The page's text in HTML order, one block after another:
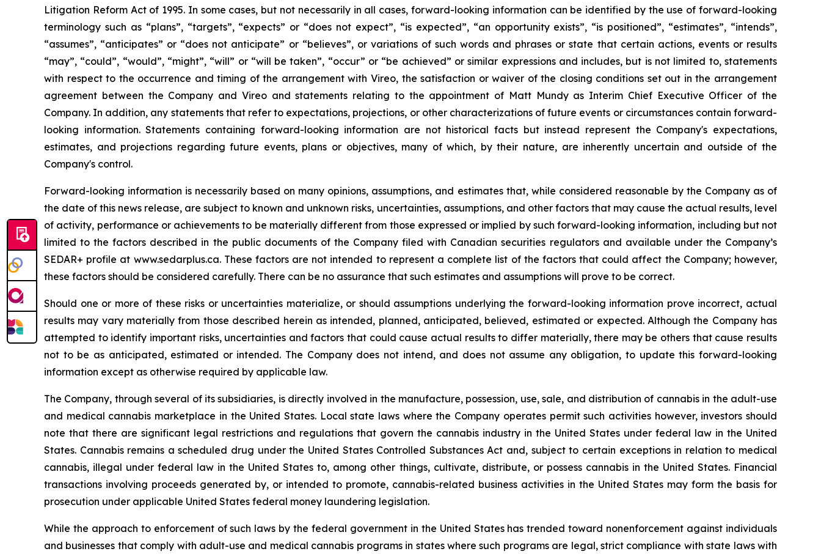
Litigation Reform Act of 1995. In some cases, but not necessarily in all cases, forward-looking information can be identified by the use of forward-looking
terminology such as “plans”, “targets”, “expects” or “does not expect”, “is expected”, “an opportunity exists”, “is positioned”, “estimates”, “intends”,
“assumes”, “anticipates” or “does not anticipate” or “believes”, or variations of such words and phrases or state that certain actions, events or results
“may”, “could”, “would”, “might”, “will” or “will be taken”, “occur” or “be achieved” or similar expressions and includes, but is not limited to, statements
with respect to the occurrence and timing of the arrangement with Vireo, the satisfaction or waiver of the closing conditions set out in the arrangement
agreement between the Company and Vireo and statements relating to the appointment of Matt Mundy as Interim Chief Executive Officer of the
Company. In addition, any statements that refer to expectations, projections, or other characterizations of future events or circumstances contain forward-
looking information. Statements containing forward-looking information are not historical facts but instead represent the Company's expectations,
estimates, and projections regarding future events, plans or objectives, many of which, by their nature, are inherently uncertain and outside of the
Company's control.
Forward-looking information is necessarily based on many opinions, assumptions, and estimates that, while considered reasonable by the Company as of
the date of this news release, are subject to known and unknown risks, uncertainties, assumptions, and other factors that may cause the actual results, level
of activity, performance or achievements to be materially different from those expressed or implied by such forward-looking information, including but not
limited to the factors described in the public documents of the Company filed with Canadian securities regulators and available under the Company’s
SEDAR+ profile at www.sedarplus.ca. These factors are not intended to represent a complete list of the factors that could affect the Company; however,
these factors should be considered carefully. There can be no assurance that such estimates and assumptions will prove to be correct.
Should one or more of these risks or uncertainties materialize, or should assumptions underlying the forward-looking information prove incorrect, actual
results may vary materially from those described herein as intended, planned, anticipated, believed, estimated or expected. Although the Company has
attempted to identify important risks, uncertainties and factors that could cause actual results to differ materially, there may be others that cause results
not to be as anticipated, estimated or intended. The Company does not intend, and does not assume any obligation, to update this forward-looking
information except as otherwise required by applicable law.
The Company, through several of its subsidiaries, is directly involved in the manufacture, possession, use, sale, and distribution of cannabis in the adult-use
and medical cannabis marketplace in the United States. Local state laws where the Company operates permit such activities however, investors should
note that there are significant legal restrictions and regulations that govern the cannabis industry in the United States under federal law in the United
States. Cannabis remains a scheduled drug under the United States Controlled Substances Act and, subject to certain exceptions in relation to medical
cannabis, illegal under federal law in the United States to, among other things, cultivate, distribute, or possess cannabis in the United States. Financial
transactions involving proceeds generated by, or intended to promote, cannabis-related business activities in the United States may form the basis for
prosecution under applicable United States federal money laundering legislation.
While the approach to enforcement of such laws by the federal government in the United States has trended toward nonenforcement against individuals
and businesses that comply with adult-use and medical cannabis programs in states where such programs are legal, strict compliance with state laws with